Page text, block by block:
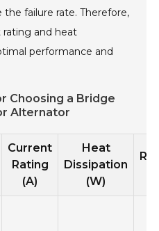
the failure rate. Therefore,
rating and heat
performance and
Choosing a Bridge
Alternator
Current
Rating
(A)
Heat
Dissipation
(W)